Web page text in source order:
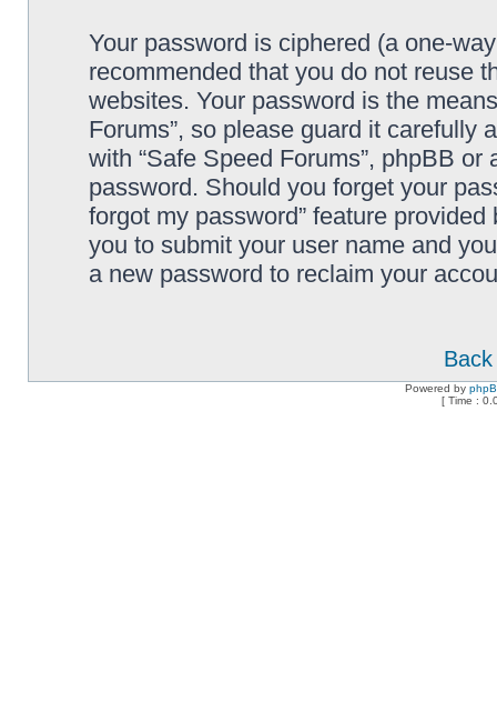
Your password is ciphered (a one-
recommended that you do not reuse
websites. Your password is the
Forums”, so please guard it carefully
with “Safe Speed Forums”, phpBB
password. Should you forget your
forgot my password” feature
you to submit your user name and
a new password to reclaim your
Powered by
[ Time :